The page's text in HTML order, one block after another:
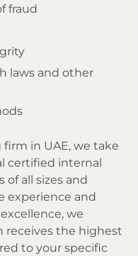
fraud
laws and other
in UAE, we take
certified internal
of all sizes and
experience and
we
receives the highest
to your specific